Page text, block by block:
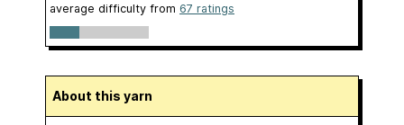
average difficulty from 67 ratings
About this yarn